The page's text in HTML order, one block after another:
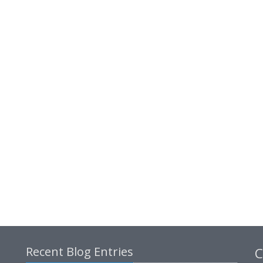
Recent Blog Entries